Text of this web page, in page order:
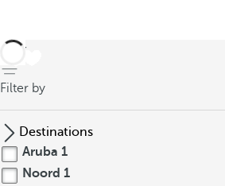
back
Filter by
Destinations
Aruba 1
Noord 1